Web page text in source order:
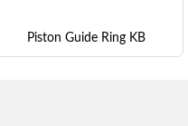
Piston Guide Ring KB